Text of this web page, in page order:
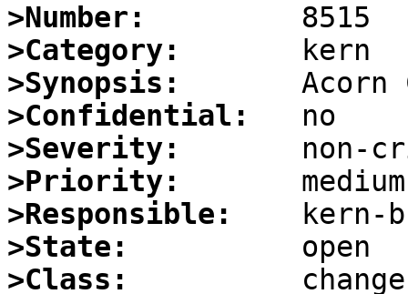
>Number:
>Category:
>Synopsis:
>Confidential:
>Severity:
>Priority:
>Responsible:
>State:
>Class: